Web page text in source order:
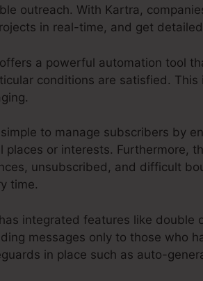
outreach. With Kartra,
in real-time, and get
a powerful automation tool
conditions are satisfied.
to manage subscribers by
places or interests. Furthermore,
unsubscribed, and difficult
time.
integrated features like
messages only to those who
in place such as auto-